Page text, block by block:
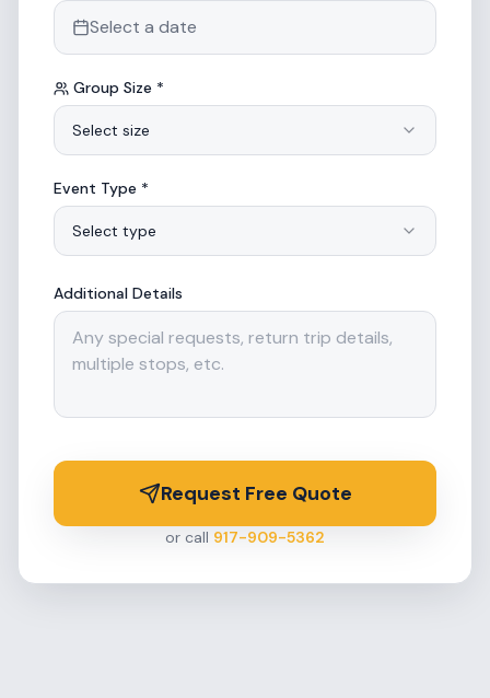
Select a date
Group Size *
Select size
Event Type *
Select type
Additional Details
Request Free Quote
or call 917-909-5362